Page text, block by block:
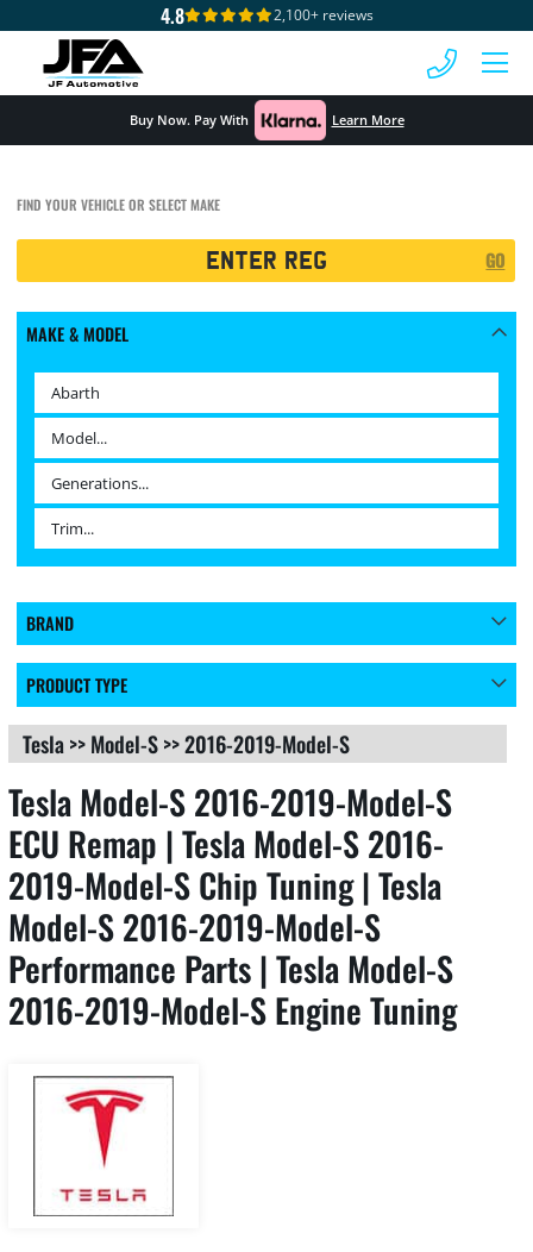
4.8 2,100+ reviews
Buy Now. Pay With Learn More
FIND YOUR VEHICLE OR SELECT MAKE
GO
MAKE & MODEL
BRAND
PRODUCT TYPE
Tesla>>Model-S>>2016-2019-Model-S
Tesla Model-S 2016-2019-Model-S
ECU Remap | Tesla Model-S 2016-
2019-Model-S Chip Tuning | Tesla
Model-S 2016-2019-Model-S
Performance Parts | Tesla Model-S
2016-2019-Model-S Engine Tuning